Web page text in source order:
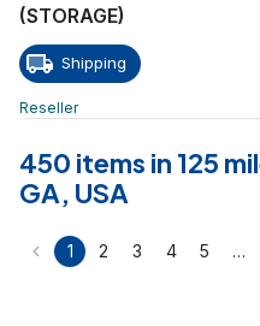
(STORAGE)
Shipping
Reseller
450 items in 125
GA, USA
1 2 3 4 5 …